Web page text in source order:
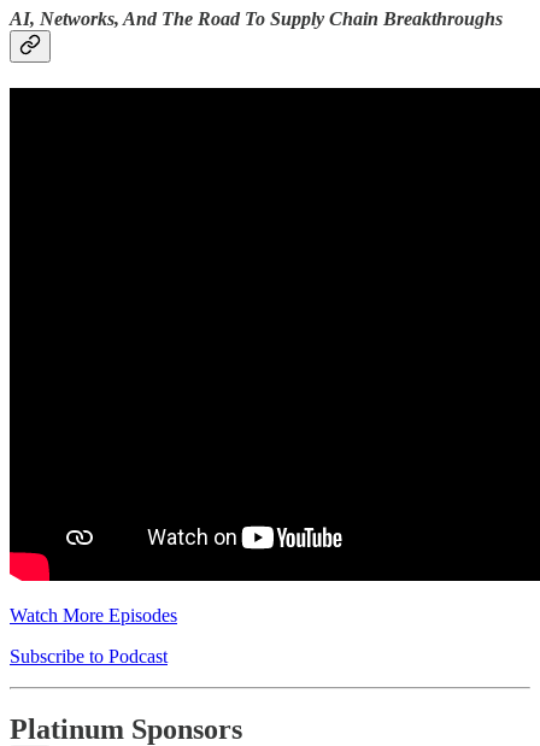
AI, Networks, And The Road To Supply Chain Breakthroughs
Watch More Episodes
Subscribe to Podcast
Platinum Sponsors